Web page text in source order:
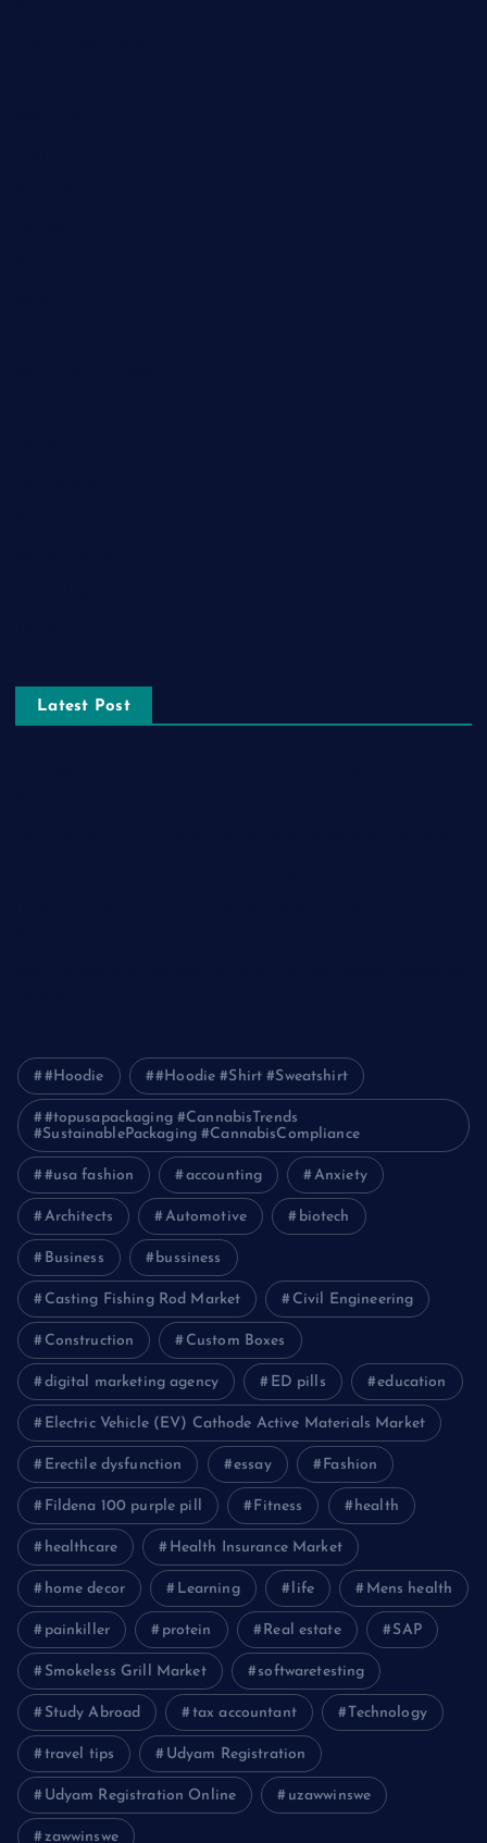
Latest Post
#Hoodie #Hoodie #Shirt #Sweatshirt
#topusapackaging #CannabisTrends
#SustainablePackaging #CannabisCompliance
#usa fashion accounting Anxiety
Architects Automotive biotech
Business bussiness
Casting Fishing Rod Market Civil Engineering
Construction Custom Boxes
digital marketing agency ED pills education
Electric Vehicle (EV) Cathode Active Materials Market
Erectile dysfunction essay Fashion
Fildena 100 purple pill Fitness health
healthcare Health Insurance Market
home decor Learning life Mens health
painkiller protein Real estate SAP
Smokeless Grill Market softwaretesting
Study Abroad tax accountant Technology
travel tips Udyam Registration
Udyam Registration Online uzawwinswe
zawwinswe